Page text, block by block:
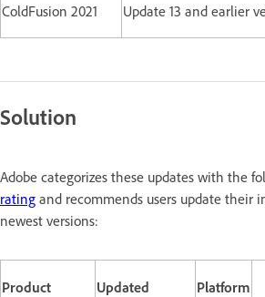
ColdFusion 2021 Update 13 and earlier
Solution
Adobe categorizes these updates with the
rating and recommends users update their
newest versions:
Product
Updated
Platform